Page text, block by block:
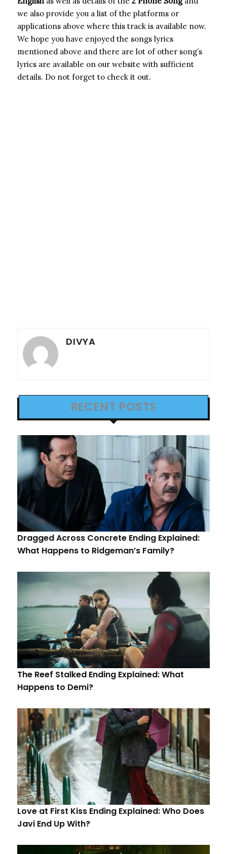
we also provide you a list of the platforms or
applications above where this track is available now.
We hope you have enjoyed the songs lyrics
mentioned above and there are lot of other song’s
lyrics are available on our website with sufficient
details. Do not forget to check it out.
DIVYA
RECENT POSTS
Dragged Across Concrete Ending Explained:
What Happens to Ridgeman’s Family?
The Reef Stalked Ending Explained: What
Happens to Demi?
Love at First Kiss Ending Explained: Who Does
Javi End Up With?